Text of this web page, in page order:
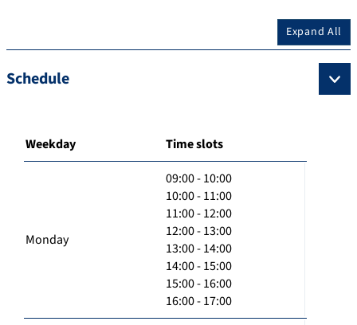
Expand All
Schedule
Weekday Time slots
Monday
09:00 - 10:00
10:00 - 11:00
11:00 - 12:00
12:00 - 13:00
13:00 - 14:00
14:00 - 15:00
15:00 - 16:00
16:00 - 17:00